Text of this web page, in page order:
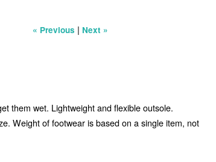
« Previous | Next »
them wet. Lightweight and flexible outsole.
Weight of footwear is based on a single item, not